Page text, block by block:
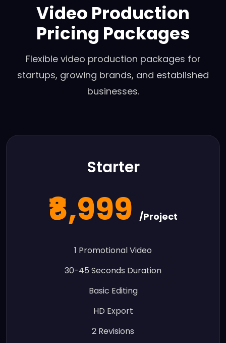
Video Production
Pricing Packages
Flexible video production packages for
startups, growing brands, and established
businesses.
Starter
₹8,999 /Project
1 Promotional Video
30-45 Seconds Duration
Basic Editing
HD Export
2 Revisions